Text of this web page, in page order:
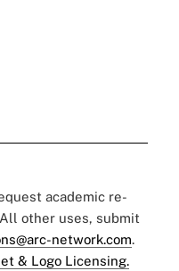
academic re-
other uses, submit
network.com.
& Logo Licensing.